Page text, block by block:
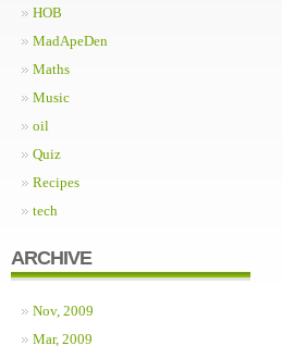
HOB
MadApeDen
Maths
Music
oil
Quiz
Recipes
tech
ARCHIVE
Nov, 2009
Mar, 2009